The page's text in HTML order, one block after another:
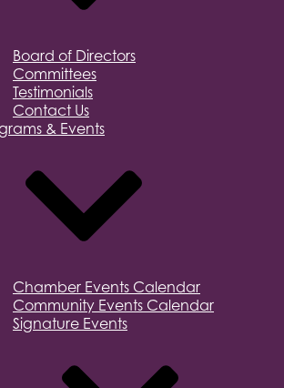
Board of Directors
Committees
Testimonials
Contact Us
& Events
Chamber Events Calendar
Community Events Calendar
Signature Events